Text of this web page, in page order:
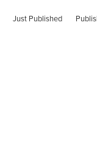
Just Published